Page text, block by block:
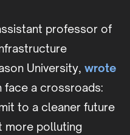
professor of
University, wrote
face a crossroads:
to a cleaner future
more polluting